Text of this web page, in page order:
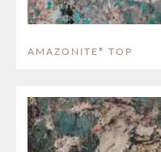
AMAZONITE ® TOP